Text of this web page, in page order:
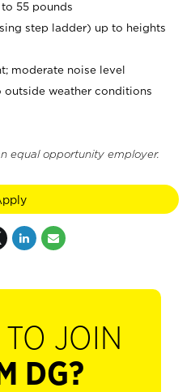
55 pounds
step ladder) up to heights
moderate noise level
outside weather conditions
equal opportunity employer.
JOIN
DG?